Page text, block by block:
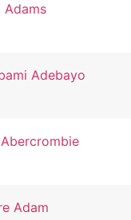
Adams
Adebayo
Adam